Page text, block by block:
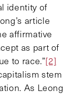
identity of
article
affirmative
as part of
to race.”[2]
stem
As Leong